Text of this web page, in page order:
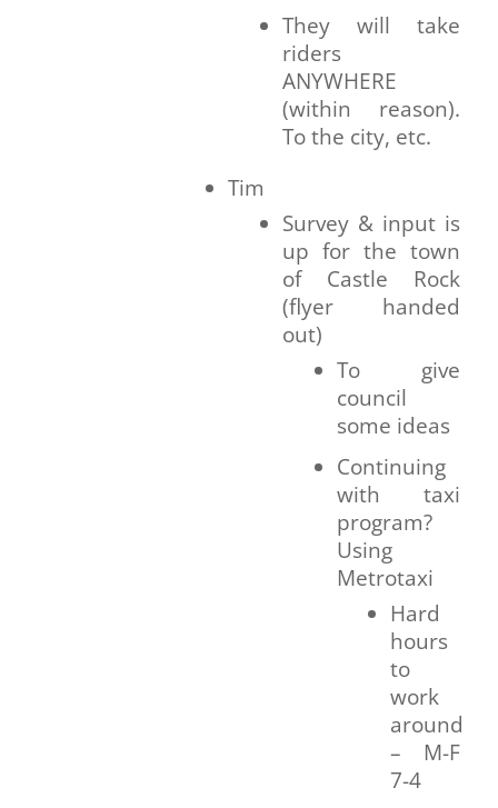
They will take
riders
ANYWHERE
(within reason).
To the city, etc.
Tim
Survey & input is
up for the town
of Castle Rock
(flyer handed
out)
To give
council
some ideas
Continuing
with taxi
program?
Using
Metrotaxi
Hard
hours
to
work
around
– M-F
7-4